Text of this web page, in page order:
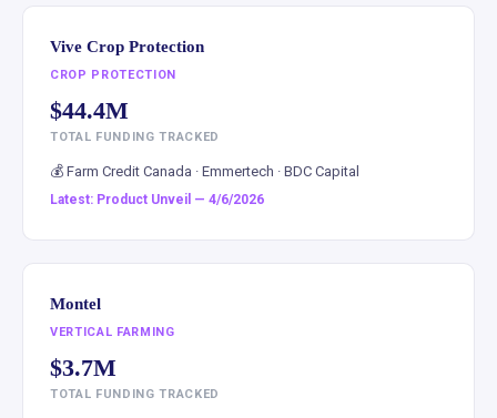
Vive Crop Protection
CROP PROTECTION
$44.4M
TOTAL FUNDING TRACKED
💰 Farm Credit Canada · Emmertech · BDC Capital
Latest: Product Unveil — 4/6/2026
Montel
VERTICAL FARMING
$3.7M
TOTAL FUNDING TRACKED